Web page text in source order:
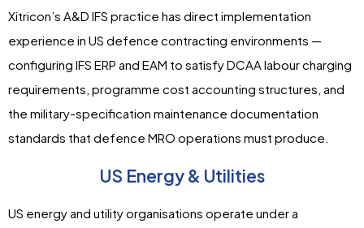
Xitricon’s A&D IFS practice has direct implementation
experience in US defence contracting environments —
configuring IFS ERP and EAM to satisfy DCAA labour charging
requirements, programme cost accounting structures, and
the military-specification maintenance documentation
standards that defence MRO operations must produce.
US Energy & Utilities
US energy and utility organisations operate under a